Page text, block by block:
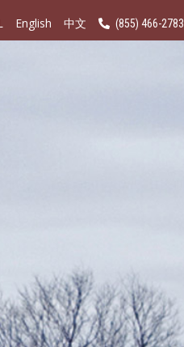
English 中文 (855) 466-2783